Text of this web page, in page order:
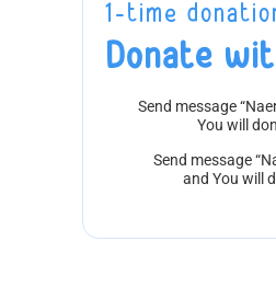
1-time
Donate
Send message
You will
Send message
and You will